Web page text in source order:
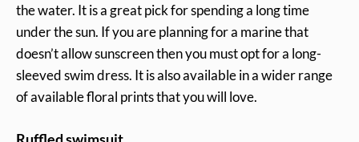
the water. It is a great pick for spending a long time
under the sun. If you are planning for a marine that
doesn’t allow sunscreen then you must opt for a long-
sleeved swim dress. It is also available in a wider range
of available floral prints that you will love.